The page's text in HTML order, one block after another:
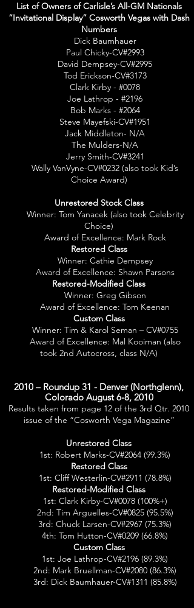
List of Owners of Carlisle’s All-GM Nationals
“Invitational Display” Cosworth Vegas with Dash
Numbers
Dick Baumhauer
Paul Chicky-CV#2993
David Dempsey-CV#2995
Tod Erickson-CV#3173
Clark Kirby - #0078
Joe Lathrop - #2196
Bob Marks - #2064
Steve Mayefski-CV#1951
Jack Middleton- N/A
The Mulders-N/A
Jerry Smith-CV#3241
Wally VanVyne-CV#0232 (also took Kid’s
Choice Award)
Unrestored Stock Class
Winner: Tom Yanacek (also took Celebrity
Choice)
Award of Excellence: Mark Rock
Restored Class
Winner: Cathie Dempsey
Award of Excellence: Shawn Parsons
Restored-Modified Class
Winner: Greg Gibson
Award of Excellence: Tom Keenan
Custom Class
Winner: Tim & Karol Seman – CV#0755
Award of Excellence: Mal Kooiman (also
took 2nd Autocross, class N/A)
2010 – Roundup 31 - Denver (Northglenn),
Colorado August 6-8, 2010
Results taken from page 12 of the 3rd Qtr. 2010
issue of the “Cosworth Vega Magazine”
Unrestored Class
1st: Robert Marks-CV#2064 (99.3%)
Restored Class
1st: Cliff Westerlin-CV#2911 (78.8%)
Restored-Modified Class
1st: Clark Kirby-CV#0078 (100%+)
2nd: Tim Arguelles-CV#0825 (95.5%)
3rd: Chuck Larsen-CV#2967 (75.3%)
4th: Tom Hutton-CV#0209 (66.8%)
Custom Class
1st: Joe Lathrop-CV#2196 (89.3%)
2nd: Mark Bruellman-CV#2080 (86.3%)
3rd: Dick Baumhauer-CV#1311 (85.8%)